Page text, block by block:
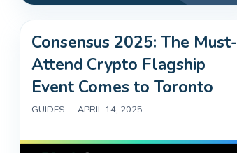
Consensus 2025: The Must-
Attend Crypto Flagship
Event Comes to Toronto
GUIDES APRIL 14, 2025